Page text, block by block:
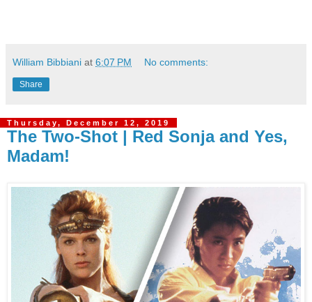
William Bibbiani at 6:07 PM No comments:
Share
Thursday, December 12, 2019
The Two-Shot | Red Sonja and Yes,
Madam!